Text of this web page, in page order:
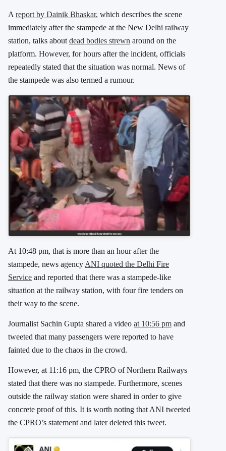
A report by Dainik Bhaskar, which describes the scene
immediately after the stampede at the New Delhi railway
station, talks about dead bodies strewn around on the
platform. However, for hours after the incident, officials
repeatedly stated that the situation was normal. News of
the stampede was also termed a rumour.
At 10:48 pm, that is more than an hour after the
stampede, news agencyANI quoted the Delhi Fire
Service and reported that there was a stampede-like
situation at the railway station, with four fire tenders on
their way to the scene.
Journalist Sachin Gupta shared a video at 10:56 pm and
tweeted that many passengers were reported to have
fainted due to the chaos in the crowd.
However, at 11:16 pm, the CPRO of Northern Railways
stated that there was no stampede. Furthermore, scenes
outside the railway station were shared in order to give
concrete proof of this. It is worth noting that ANI tweeted
the CPRO’s statement and later deleted this tweet.